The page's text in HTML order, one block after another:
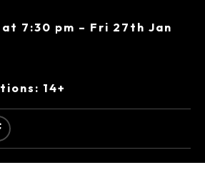
7:30 pm – Fri 27th Jan
14+